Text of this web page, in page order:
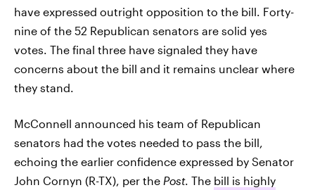
have expressed outright opposition to the bill. Forty-
nine of the 52 Republican senators are solid yes
votes. The final three have signaled they have
concerns about the bill and it remains unclear where
they stand.
McConnell announced his team of Republican
senators had the votes needed to pass the bill,
echoing the earlier confidence expressed by Senator
John Cornyn (R-TX), per the Post. The bill is highly